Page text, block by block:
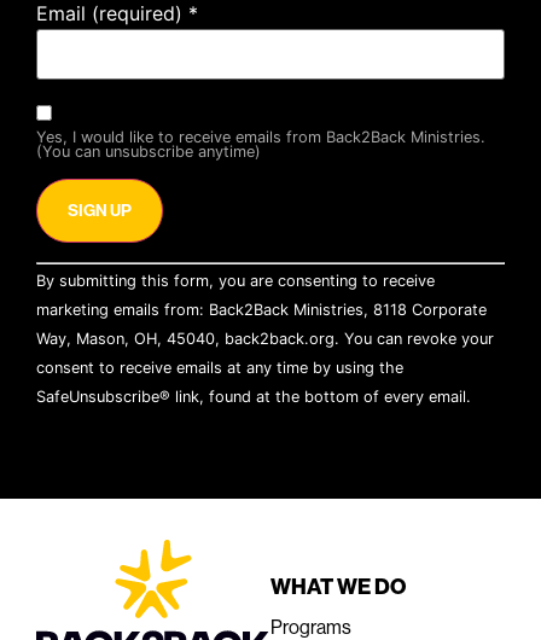
Email (required) *
Yes, I would like to receive emails from Back2Back Ministries.
(You can unsubscribe anytime)
Constant
Contact
Use.
Please
leave
this field
blank.
By submitting this form, you are consenting to receive
marketing emails from: Back2Back Ministries, 8118 Corporate
Way, Mason, OH, 45040, back2back.org. You can revoke your
consent to receive emails at any time by using the
SafeUnsubscribe® link, found at the bottom of every email.
WHAT WE DO
Programs